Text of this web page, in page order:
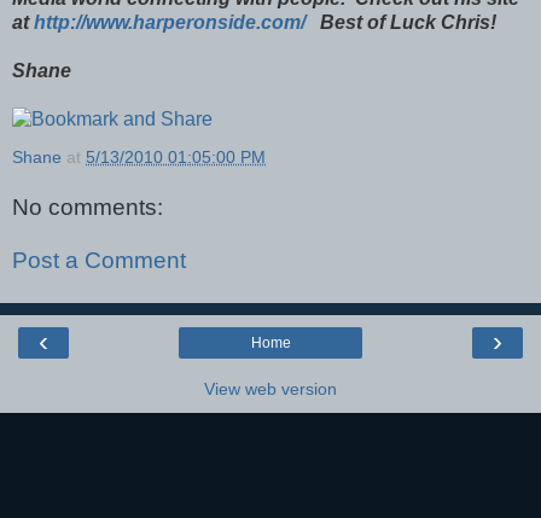
athttp://www.harperonside.com/Best of Luck Chris!
Shane
Shane at 5/13/2010 01:05:00 PM
No comments:
Post a Comment
‹ ›
Home
View web version